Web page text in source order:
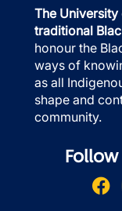
The
traditional
honour the
ways of
as all
shape and
community.